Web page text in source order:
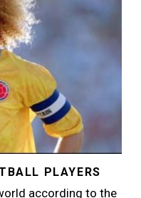
PLAYERS
according to the